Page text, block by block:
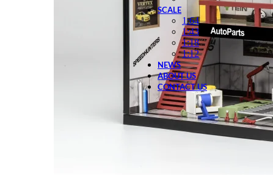
SCALE
1:64
1:43
1:18
1:12
NEWS
ABOUT US
CONTACT US